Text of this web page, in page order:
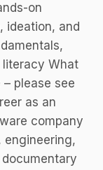
on
ideation, and
literacy What
please see
as an
company
engineering,